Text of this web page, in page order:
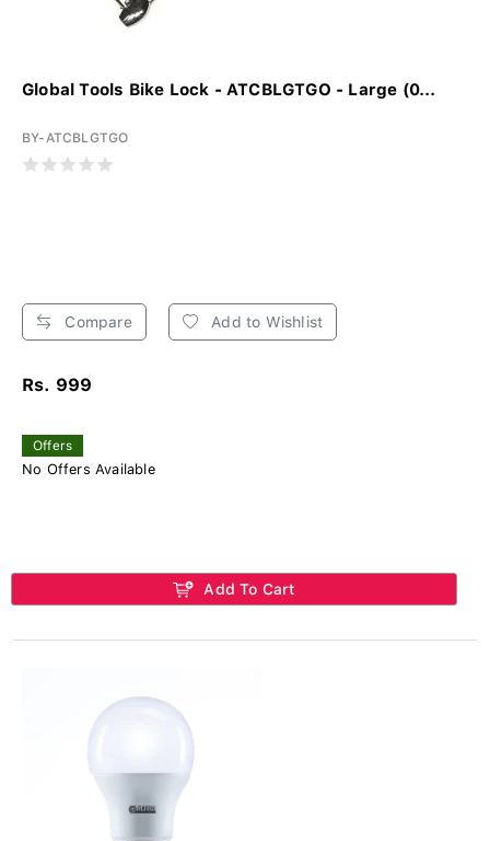
Global Tools Bike Lock - ATCBLGTGO - Large (0...
BY-ATCBLGTGO
Compare Add to Wishlist
Rs. 999
Offers
No Offers Available
Add To Cart